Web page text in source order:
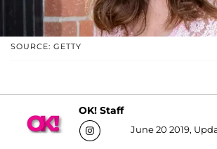
SOURCE: GETTY
OK! Staff
June 20 2019,